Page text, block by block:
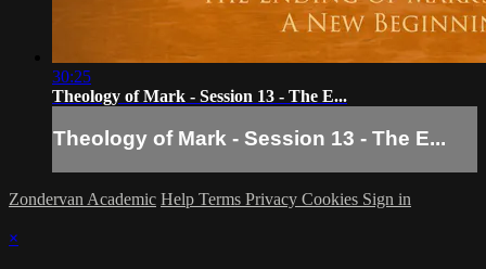
30:25
Theology of Mark - Session 13 - The E...
Theology of Mark - Session 13 - The E...
Zondervan Academic Help Terms Privacy Cookies Sign in
×